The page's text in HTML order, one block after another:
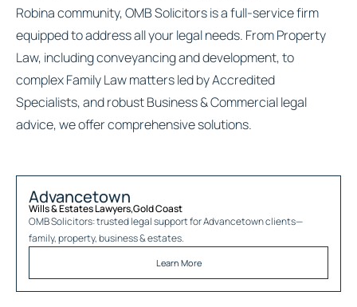
Robina community, OMB Solicitors is a full-service firm
equipped to address all your legal needs. From Property
Law, including conveyancing and development, to
complex Family Law matters led by Accredited
Specialists, and robust Business & Commercial legal
advice, we offer comprehensive solutions.
Advancetown
Wills & Estates Lawyers,Gold Coast
OMB Solicitors: trusted legal support forAdvancetownclients—
family, property, business & estates.
Learn More